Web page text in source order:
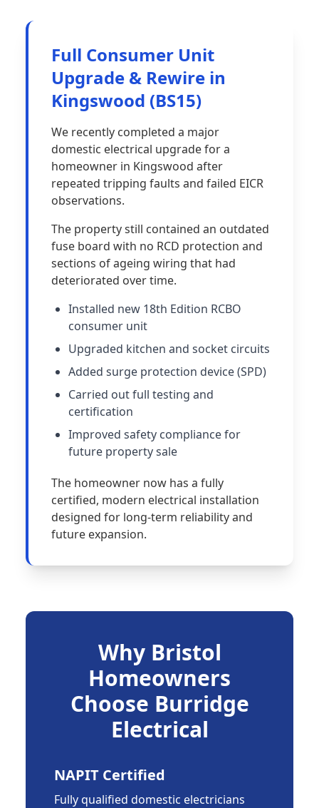
Full Consumer Unit
Upgrade & Rewire in
Kingswood (BS15)
We recently completed a major
domestic electrical upgrade for a
homeowner in Kingswood after
repeated tripping faults and failed EICR
observations.
The property still contained an outdated
fuse board with no RCD protection and
sections of ageing wiring that had
deteriorated over time.
Installed new 18th Edition RCBO
consumer unit
Upgraded kitchen and socket circuits
Added surge protection device (SPD)
Carried out full testing and
certification
Improved safety compliance for
future property sale
The homeowner now has a fully
certified, modern electrical installation
designed for long-term reliability and
future expansion.
Why Bristol
Homeowners
Choose Burridge
Electrical
NAPIT Certified
Fully qualified domestic electricians